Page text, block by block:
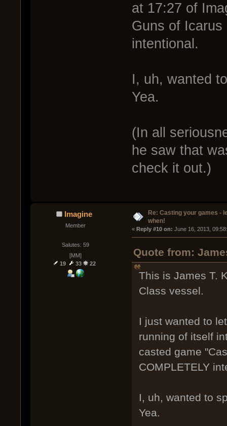
at 17:27 of
Guns of Icarus
intentional.
I, uh, wanted
Yea.
(In all
he saw that
check it out.)
Imagine
Member
Salutes: 59
[MM]
19
33 22
Re: Casting your games -
when!
« Reply #10 on: June 16, 2013,
Quote from:
This is James T.
Class vessel.
I just wanted to
running of itself
casted game
COMPLETELY
I, uh, wanted to
Yea.